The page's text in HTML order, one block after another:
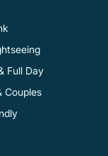
Full Day
Couples